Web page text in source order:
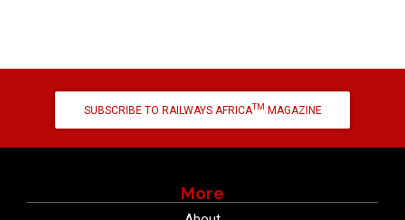
SUBSCRIBE TO RAILWAYS AFRICATM MAGAZINE
More